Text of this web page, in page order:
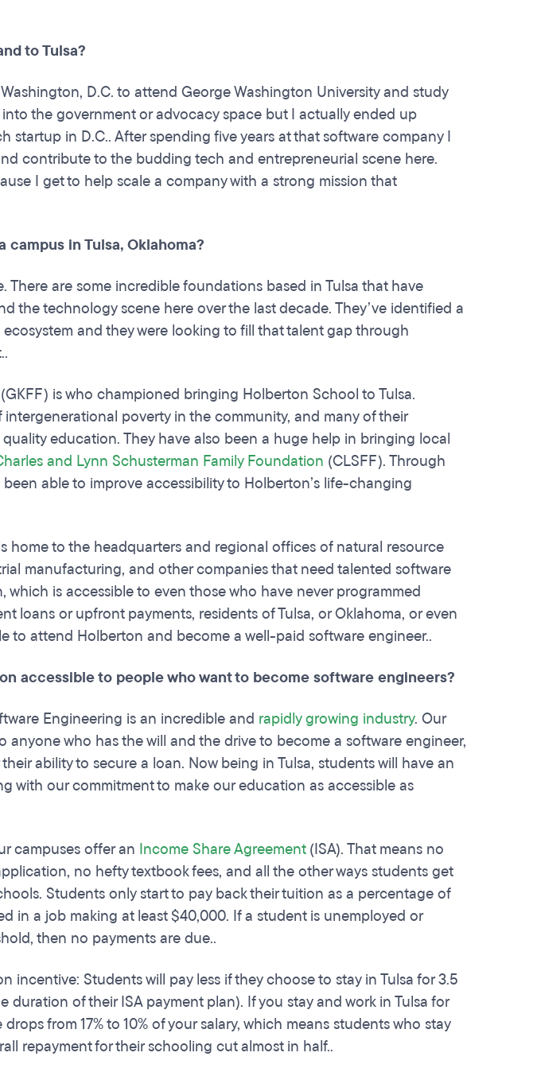
to Tulsa?
D.C. to attend George Washington University and study
the government or advocacy space but I actually ended up
startup in D.C.. After spending five years at that software company I
contribute to the budding tech and entrepreneurial scene here.
I get to help scale a company with a strong mission that
in Tulsa, Oklahoma?
There are some incredible foundations based in Tulsa that have
the technology scene here over the last decade. They’ve identified a
and they were looking to fill that talent gap through
(GKFF) is who championed bringing Holberton School to Tulsa.
intergenerational poverty in the community, and many of their
education. They have also been a huge help in bringing local
and Lynn Schusterman Family Foundation (CLSFF). Through
able to improve accessibility to Holberton’s life-changing
home to the headquarters and regional offices of natural resource
manufacturing, and other companies that need talented software
which is accessible to even those who have never programmed
loans or upfront payments, residents of Tulsa, or Oklahoma, or even
to attend Holberton and become a well-paid software engineer..
accessible to people who want to become software engineers?
Engineering is an incredible and rapidly growing industry. Our
anyone who has the will and the drive to become a software engineer,
ability to secure a loan. Now being in Tulsa, students will have an
with our commitment to make our education as accessible as
campuses offer an Income Share Agreement(ISA). That means no
no hefty textbook fees, and all the other ways students get
Students only start to pay back their tuition as a percentage of
in a job making at least $40,000. If a student is unemployed or
then no payments are due..
incentive: Students will pay less if they choose to stay in Tulsa for 3.5
duration of their ISA payment plan). If you stay and work in Tulsa for
from 17% to 10% of your salary, which means students who stay
repayment for their schooling cut almost in half..